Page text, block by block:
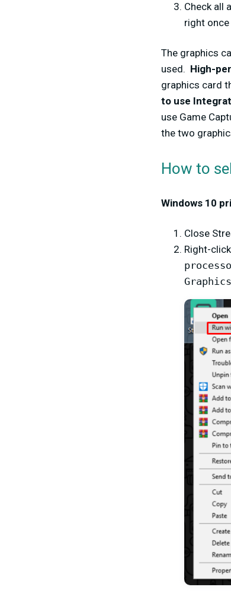
Check all
right
The graphics
used. High-
graphics card
to use
use Game
the two
How to
Windows 10
Close
Right-